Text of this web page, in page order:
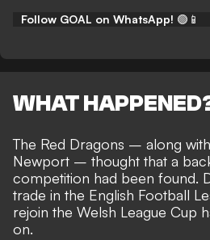
Follow GOAL on WhatsApp! 🟢📱
WHAT
The Red Dragons – along
Newport – thought that a
competition had been found.
trade in the English Football
rejoin the Welsh League Cup
on.